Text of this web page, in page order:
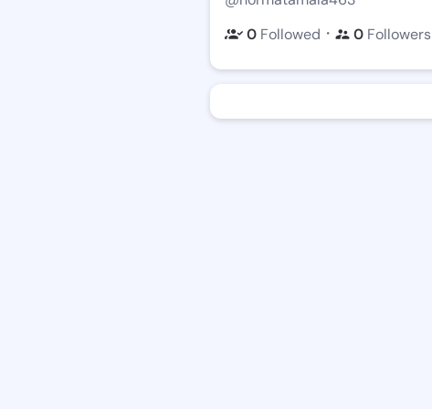
0 Followed ・ 0 Followers